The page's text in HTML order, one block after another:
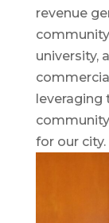
revenue
university,
leveraging
for our city.